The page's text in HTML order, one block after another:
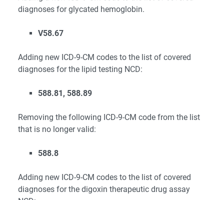
diagnoses for glycated hemoglobin.
V58.67
Adding new ICD-9-CM codes to the list of covered
diagnoses for the lipid testing NCD:
588.81, 588.89
Removing the following ICD-9-CM code from the list
that is no longer valid:
588.8
Adding new ICD-9-CM codes to the list of covered
diagnoses for the digoxin therapeutic drug assay